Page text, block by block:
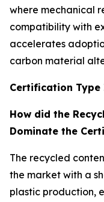
where mechanical
compatibility with
accelerates
carbon material
Certification
How did the
Dominate the
The recycled
the market with a
plastic production,